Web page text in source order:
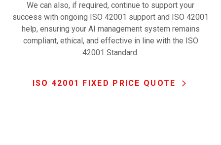
We can also, if required, continue to support your
success with ongoing ISO 42001 support and ISO 42001
help, ensuring your AI management system remains
compliant, ethical, and effective in line with the ISO
42001 Standard.
ISO 42001 FIXED PRICE QUOTE